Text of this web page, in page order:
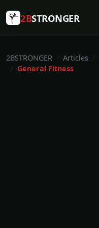
2BSTRONGER
2BSTRONGER Articles
General Fitness